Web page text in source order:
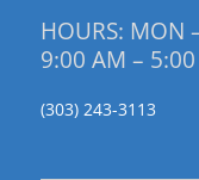
HOURS: MON
9:00 AM –
(303) 243-3113